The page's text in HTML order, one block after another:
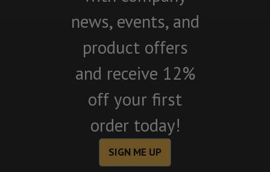
news, events, and
product offers
and receive 12%
off your first
order today!
SIGN ME UP